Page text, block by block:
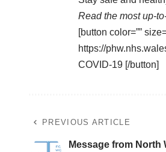
Read the most up-
[button color=””
https://
COVID-19 [/button]
PREVIOUS ARTICLE
Message from North